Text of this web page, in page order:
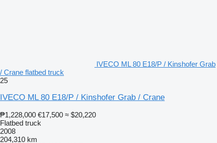
IVECO ML 80 E18/P / Kinshofer Grab
/ Crane flatbed truck
25
IVECO ML 80 E18/P / Kinshofer Grab / Crane
₱1,228,000 €17,500 ≈ $20,220
Flatbed truck
2008
204,310 km